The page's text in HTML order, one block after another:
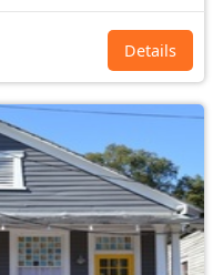
Details